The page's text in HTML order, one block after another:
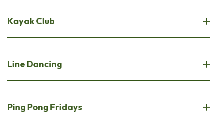
Kayak Club
Line Dancing
Ping Pong Fridays